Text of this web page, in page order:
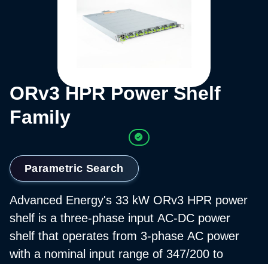
ORv3 HPR Power Shelf
Family
Parametric Search
Advanced Energy's 33 kW ORv3 HPR power
shelf is a three-phase input AC-DC power
shelf that operates from 3-phase AC power
with a nominal input range of 347/200 to